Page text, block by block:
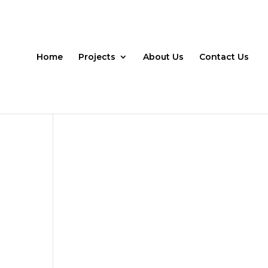
Home Projects About Us Contact Us